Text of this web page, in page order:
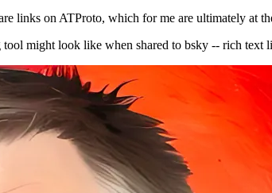
links on ATProto, which for me are ultimately at
might look like when shared to bsky -- rich text